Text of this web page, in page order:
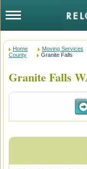
Home Moving Services
County
Granite Falls
Granite Falls